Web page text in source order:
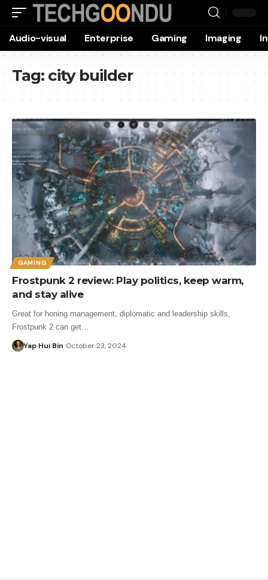
Audio-visual Enterprise Gaming Imaging
Tag: city builder
GAMING
Frostpunk 2 review: Play politics, keep warm,
and stay alive
Great for honing management, diplomatic and leadership skills,
Frostpunk 2 can get…
Yap Hui Bin October 23, 2024